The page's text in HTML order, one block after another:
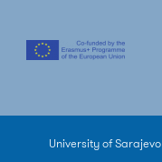
University of Sarajevo